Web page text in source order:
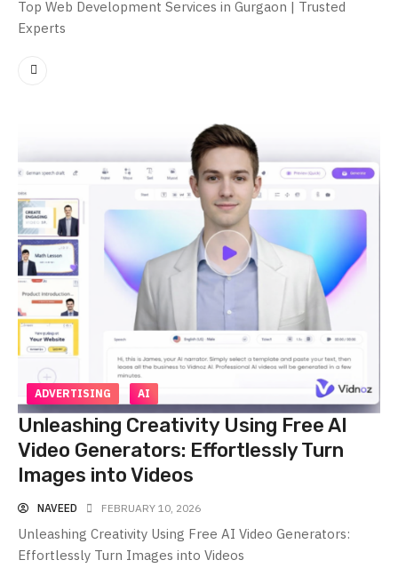
Top Web Development Services in Gurgaon | Trusted
Experts
ADVERTISING AI
Unleashing Creativity Using Free AI
Video Generators: Effortlessly Turn
Images into Videos
NAVEED FEBRUARY 10, 2026
Unleashing Creativity Using Free AI Video Generators:
Effortlessly Turn Images into Videos